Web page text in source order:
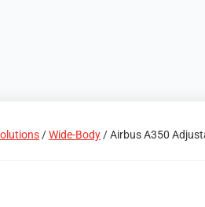
/Wide-Body / Airbus A350